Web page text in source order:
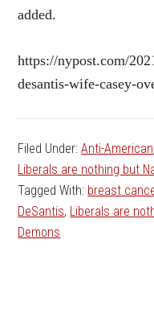
added.
https://nypost.com/
desantis-wife-casey-
Filed Under:Anti-American
Liberals are nothing but
Tagged With: breast
DeSantis, Liberals are
Demons